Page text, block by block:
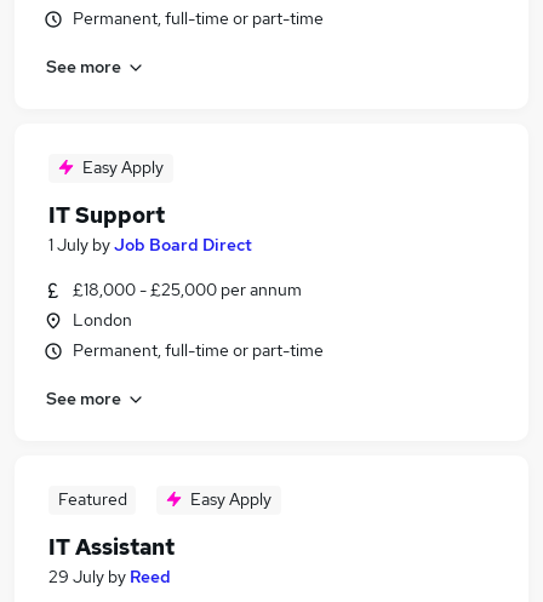
Permanent, full-time or part-time
See more
Easy Apply
IT Support
1 July byJob Board Direct
£18,000 - £25,000 per annum
London
Permanent, full-time or part-time
See more
Featured Easy Apply
IT Assistant
29 July by Reed